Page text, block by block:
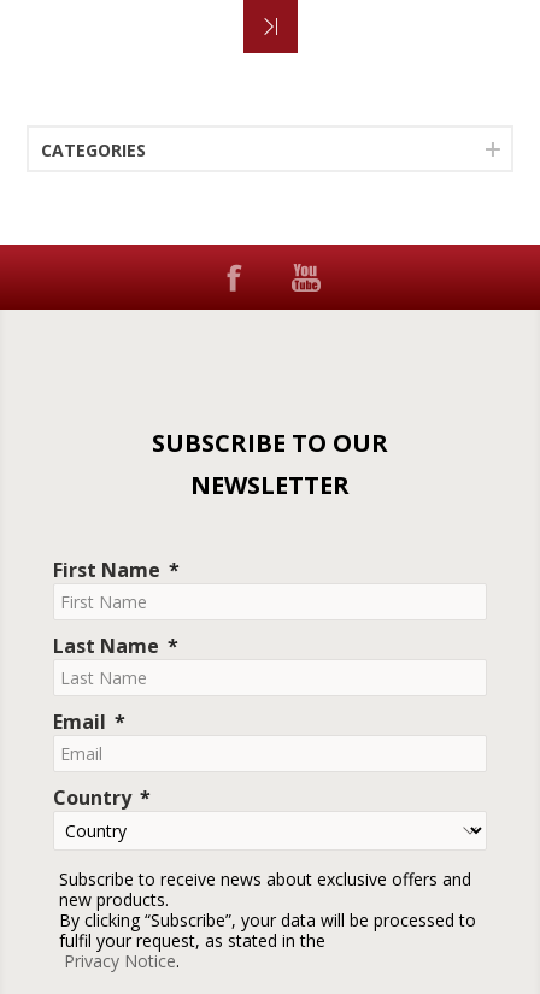
CATEGORIES
SUBSCRIBE TO OUR
NEWSLETTER
First Name
Last Name
Email
Country
Subscribe to receive news about exclusive offers and
new products.
By clicking “Subscribe”, your data will be processed to
fulfil your request, as stated in the
Privacy Notice.